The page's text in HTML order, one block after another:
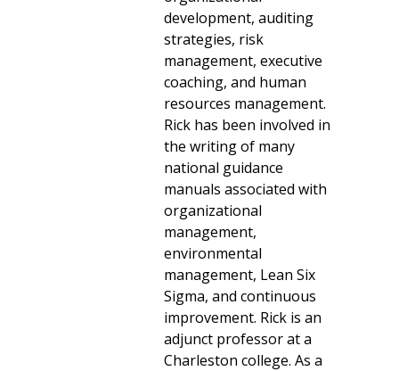
development, auditing
strategies, risk
management, executive
coaching, and human
resources management.
Rick has been involved in
the writing of many
national guidance
manuals associated with
organizational
management,
environmental
management, Lean Six
Sigma, and continuous
improvement. Rick is an
adjunct professor at a
Charleston college. As a